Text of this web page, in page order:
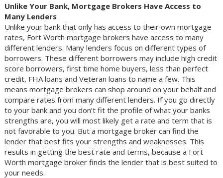
Unlike Your Bank, Mortgage Brokers Have Access to
Many Lenders
Unlike your bank that only has access to their own mortgage
rates, Fort Worth mortgage brokers have access to many
different lenders. Many lenders focus on different types of
borrowers. These different borrowers may include high credit
score borrowers, first time home buyers, less than perfect
credit, FHA loans and Veteran loans to name a few. This
means mortgage brokers can shop around on your behalf and
compare rates from many different lenders. If you go directly
to your bank and you don’t fit the profile of what your banks
strengths are, you will most likely get a rate and term that is
not favorable to you. But a mortgage broker can find the
lender that best fits your strengths and weaknesses. This
results in getting the best rate and terms, because a Fort
Worth mortgage broker finds the lender that is best suited to
your needs.